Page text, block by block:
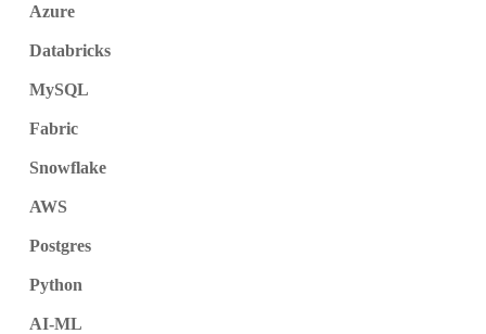
Azure
Databricks
MySQL
Fabric
Snowflake
AWS
Postgres
Python
AI-ML